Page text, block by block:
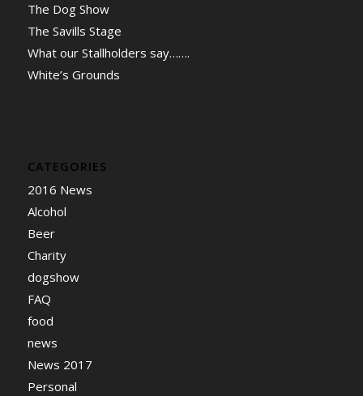
The Dog Show
The Savills Stage
What our Stallholders say…….
White’s Grounds
CATEGORIES
2016 News
Alcohol
Beer
Charity
dogshow
FAQ
food
news
News 2017
Personal